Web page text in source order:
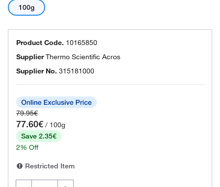
100g
Product Code. 10165850
SupplierThermo Scientific Acros
Supplier No. 315181000
79.95€
77.60€ / 100g
Save 2.35€
2% Off
Restricted Item